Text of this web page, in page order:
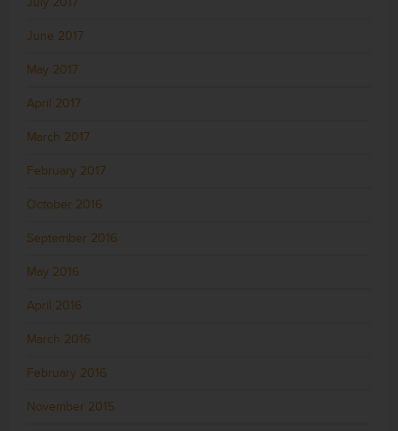
June 2017
May 2017
April 2017
March 2017
February 2017
October 2016
September 2016
May 2016
April 2016
March 2016
February 2016
November 2015